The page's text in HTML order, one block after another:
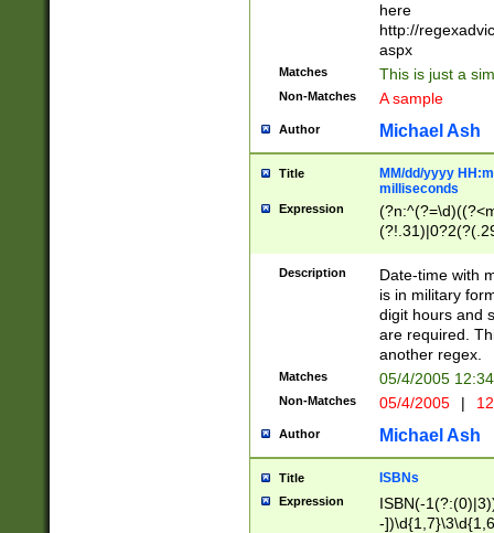
here
http://
aspx
Matches This is just a
Non-Matches A sample
Author Michael Ash
Title
MM/dd/yyyy
milliseconds
Expression
<sep>[-./
9]|[2-
<minutes>[0-
Description
Date-time with
is in military
digit hours and
are required.
another regex.
Matches 05/4/2005
Non-Matches 05/4/2005 |
Author Michael Ash
Title ISBNs
Expression
ISBN(-
-